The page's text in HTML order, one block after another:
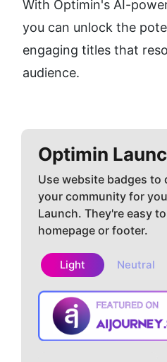
With Optimin's AI-
you can unlock the
engaging titles that
audience.
Optimin
Use website badges
your community for
Launch. They're easy
homepage or footer.
Light Neutral